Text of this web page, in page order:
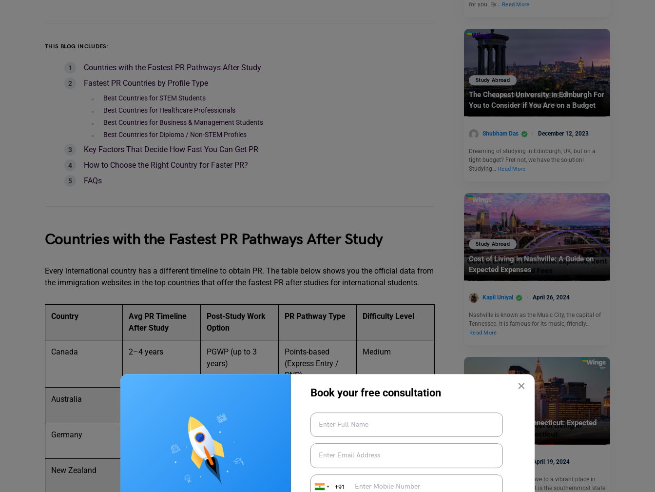
×
Book your free consultation
+91
THIS BLOG INCLUDES:
Countries with the Fastest PR Pathways After Study
Fastest PR Countries by Profile Type
Best Countries for STEM Students
Best Countries for Healthcare Professionals
Best Countries for Business & Management Students
Best Countries for Diploma / Non-STEM Profiles
Key Factors That Decide How Fast You Can Get PR
How to Choose the Right Country for Faster PR?
FAQs
Countries with the Fastest PR Pathways After Study
Every international country has a different timeline to obtain PR. The table below shows you the official data from
the immigration websites in the top countries that offer the fastest PR after studies for international students.
Country
Avg PR Timeline
After Study
Post-Study Work
Option
PR Pathway Type Difficulty Level
Canada 2–4 years
PGWP (up to 3
years)
Points-based
(Express Entry /
PNP)
Medium
Australia
Points-based
Skilled PR
Medium–High
Germany
Job Seeker / EU
Blue Card
Employment-
Medium
New Zealand
Post-study work
visa
Green List / Skilled
Residence
Medium
for you. By… Read More
Study Abroad
The Cheapest University in Edinburgh For
You to Consider if You Are on a Budget
Shubham Das December 12, 2023
Dreaming of studying in Edinburgh, UK, but on a
tight budget? Fret not, we have the solution!
Studying…
Read More
Study Abroad
Cost of Living in Nashville: A Guide on
Expected Expenses
Kapil Uniyal April 26, 2024
Nashville is known as the Music City, the capital of
Tennessee. It is famous for its music, friendly…
Read More
Cost of Living in Connecticut: Expected
Expenses Guide
Kapil Uniyal April 19, 2024
Are you considering a move to a vibrant place in
Connecticut? Connecticut is the southernmost state